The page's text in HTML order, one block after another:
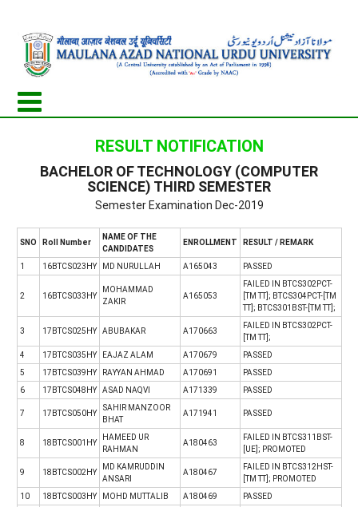
RESULT NOTIFICATION
BACHELOR OF TECHNOLOGY (COMPUTER
SCIENCE) THIRD SEMESTER
Semester Examination Dec-2019
SNO Roll Number
NAME OF THE
CANDIDATES
ENROLLMENT RESULT / REMARK
1 16BTCS023HY MD NURULLAH A165043 PASSED
2 16BTCS033HY
MOHAMMAD
ZAKIR
A165053
FAILED IN BTCS302PCT-
[TM TT]; BTCS304PCT-[TM
TT]; BTCS301BST-[TM TT];
3 17BTCS025HY ABUBAKAR A170663
FAILED IN BTCS302PCT-
[TM TT];
4
17BTCS035HY EAJAZ ALAM A170679
PASSED
5
17BTCS039HY RAYYAN AHMAD A170691
PASSED
6
17BTCS048HY ASAD NAQVI A171339 PASSED
7 17BTCS050HY
SAHIR MANZOOR
BHAT
A171941 PASSED
8 18BTCS001HY
HAMEED UR
RAHMAN
A180463
FAILED IN BTCS311BST-
[UE]; PROMOTED
9 18BTCS002HY
MD KAMRUDDIN
ANSARI
A180467
FAILED IN BTCS312HST-
[TM TT]; PROMOTED
10
18BTCS003HY MOHD MUTTALIB A180469
PASSED